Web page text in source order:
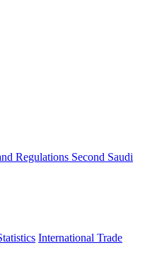
Regulations Second Saudi
International Trade